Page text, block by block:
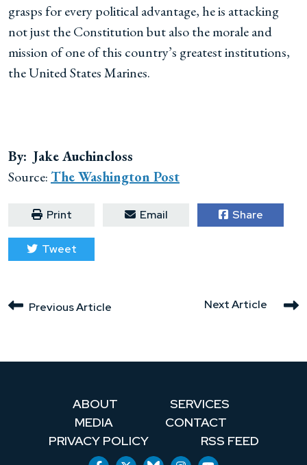
grasps for every political advantage, he is attacking
not just the Constitution but also the morale and
mission of one of this country’s greatest institutions,
the United States Marines.
By: Jake Auchincloss
Source:The Washington Post
Print Email Share
Tweet
Next Article
Previous Article
ABOUT
SERVICES
MEDIA
CONTACT
PRIVACY POLICY
RSS FEED